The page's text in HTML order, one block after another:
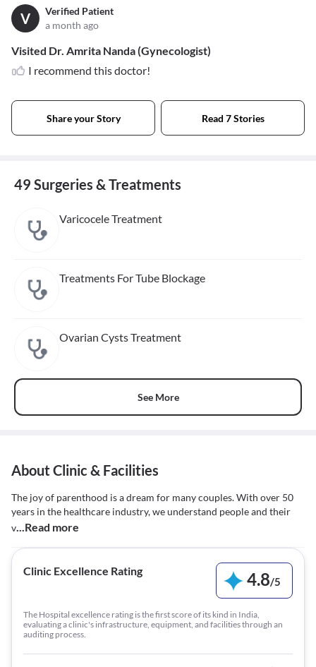
V
Verified Patient
a month ago
Visited Dr. Amrita Nanda (Gynecologist)
I recommend this doctor!
Share your Story Read 7 Stories
49 Surgeries & Treatments
Varicocele Treatment
Treatments For Tube Blockage
Ovarian Cysts Treatment
See More
About Clinic & Facilities
The joy of parenthood is a dream for many couples. With over 50
years in the healthcare industry, we understand people and their
v...Read more
Clinic Excellence Rating 4.8/5
The Hospital excellence rating is the first score of its kind in India,
evaluating a clinic's infrastructure, equipment, and facilities through an
auditing process.